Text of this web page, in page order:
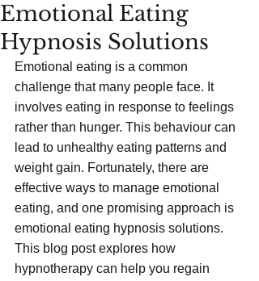
Emotional Eating
Hypnosis Solutions
Emotional eating is a common
challenge that many people face. It
involves eating in response to feelings
rather than hunger. This behaviour can
lead to unhealthy eating patterns and
weight gain. Fortunately, there are
effective ways to manage emotional
eating, and one promising approach is
emotional eating hypnosis solutions.
This blog post explores how
hypnotherapy can help you regain